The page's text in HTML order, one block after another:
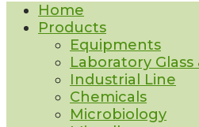
Home
Products
Equipments
Laboratory Glass
Industrial Line
Chemicals
Microbiology